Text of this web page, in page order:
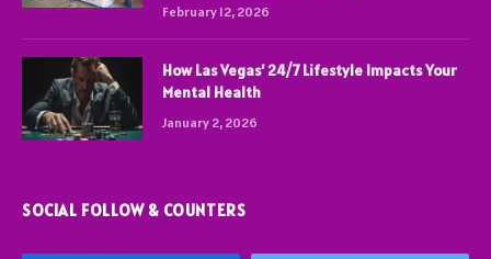
February 12, 2026
How Las Vegas’ 24/7 Lifestyle Impacts Your
Mental Health
January 2, 2026
SOCIAL FOLLOW & COUNTERS